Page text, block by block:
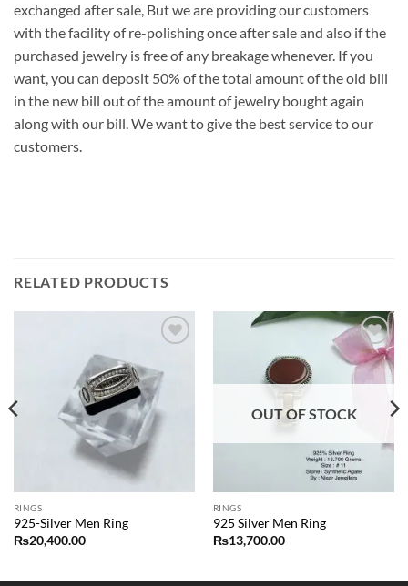
exchanged after sale, But we are providing our customers
with the facility of re-polishing once after sale and also if the
purchased jewelry is free of any breakage whenever. If you
want, you can deposit 50% of the total amount of the old bill
in the new bill out of the amount of jewelry bought again
along with our bill. We want to give the best service to our
customers.
RELATED PRODUCTS
wishlist
RINGS
925-Silver Men Ring
₨20,400.00
Add to
wishlist
OUT OF STOCK
RINGS
925 Silver Men Ring
₨13,700.00